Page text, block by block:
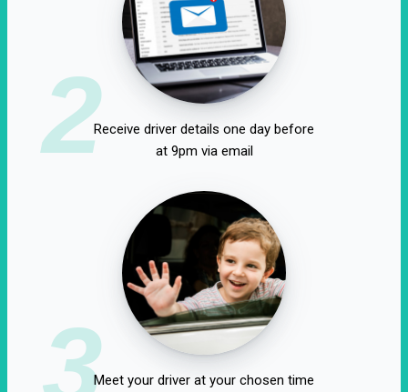
2Receive driver details one day before
at 9pm via email
3Meet your driver at your chosen time